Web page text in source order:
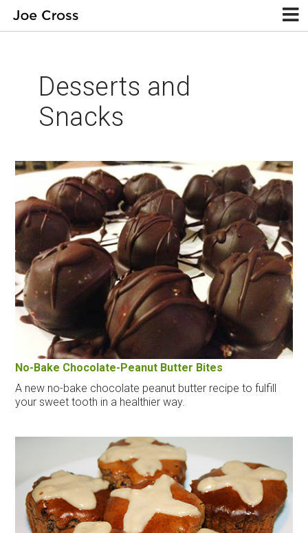
Desserts and
Snacks
No-Bake Chocolate-Peanut Butter Bites
A new no-bake chocolate peanut butter recipe to fulfill
your sweet tooth in a healthier way.